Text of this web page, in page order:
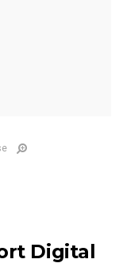
Digital